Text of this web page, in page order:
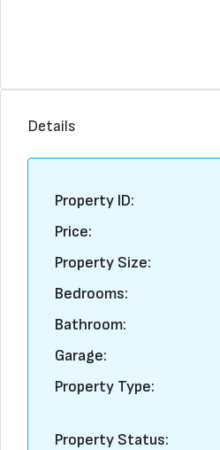
Details
Property ID:
Price:
Property Size:
Bedrooms:
Bathroom:
Garage:
Property Type:
Property Status: